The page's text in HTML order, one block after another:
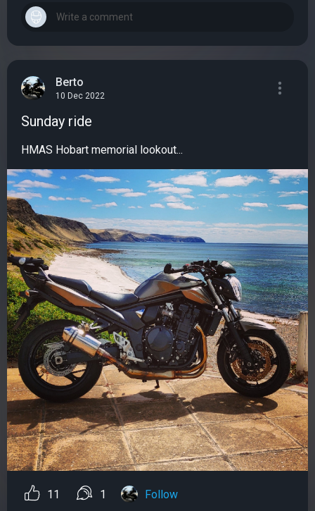
Berto
10 Dec 2022
Sunday ride
HMAS Hobart memorial lookout...
11 1 Follow